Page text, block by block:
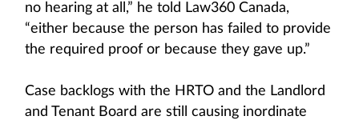
no hearing at all,” he told Law360 Canada,
“either because the person has failed to provide
the required proof or because they gave up.”
Case backlogs with the HRTO and the Landlord
and Tenant Board are still causing inordinate